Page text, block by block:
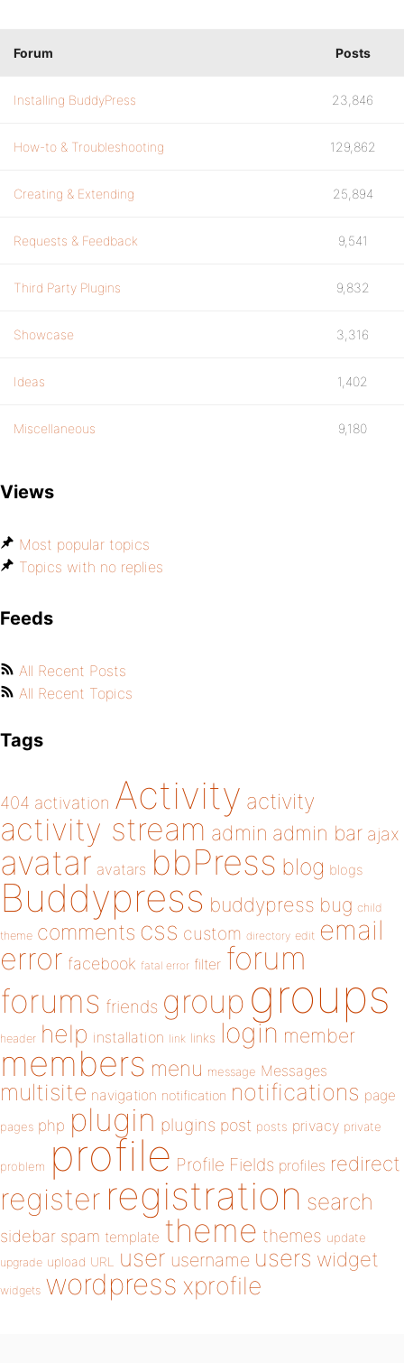
Forum Posts
Installing BuddyPress 23,846
How-to & Troubleshooting 129,862
Creating & Extending 25,894
Requests & Feedback 9,541
Third Party Plugins 9,832
Showcase 3,316
Ideas 1,402
Miscellaneous 9,180
Views
Most popular topics
Topics with no replies
Feeds
All Recent Posts
All Recent Topics
Tags
404 activation Activity activity
activity stream admin admin bar ajax
avatar avatars bbPress blog blogs
Buddypress buddypress bug child
theme comments css custom directory edit email
error facebook fatal error filter forum
forums friends group groups
header help installation link links login member
members menu message Messages
multisite navigation notification notifications page
pages php plugin plugins post posts privacy private
problem profile Profile Fields profiles redirect
register registration search
sidebar spam template theme themes update
upgrade upload URL user username users widget
widgets wordpress xprofile